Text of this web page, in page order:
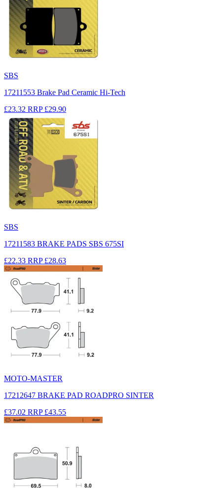
SBS
17211553 Brake Pad Ceramic Hi-Tech
£23.32 RRP £29.90
SBS
17211583 BRAKE PADS SBS 675SI
£22.33 RRP £28.63
MOTO-MASTER
17212647 BRAKE PAD ROADPRO SINTER
£37.02 RRP £43.55